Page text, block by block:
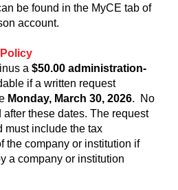
be found in the MyCE tab of
account.
a $50.00 administration-
if a written request
Monday, March 30, 2026. No
these dates. The request
must include the tax
the company or institution if
a company or institution